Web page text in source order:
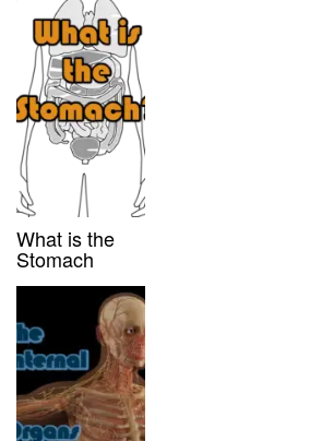
What is the
Stomach